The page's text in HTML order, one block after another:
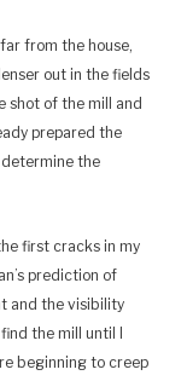
from the house,
out in the fields
shot of the mill and
prepared the
determine the
first cracks in my
prediction of
and the visibility
the mill until I
beginning to creep